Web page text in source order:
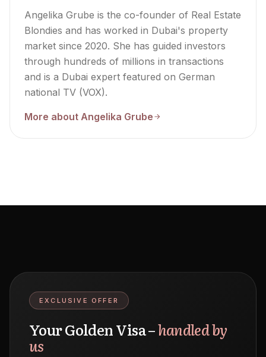
Angelika Grube is the co-founder of Real Estate
Blondies and has worked in Dubai's property
market since 2020. She has guided investors
through hundreds of millions in transactions
and is a Dubai expert featured on German
national TV (VOX).
More about Angelika Grube
EXCLUSIVE OFFER
Your Golden Visa –handled by
us